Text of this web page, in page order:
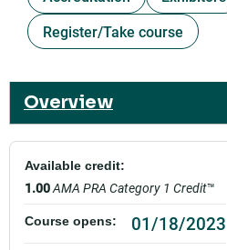
Register/Take course
Overview
Available credit:
1.00AMA PRA Category 1 Credit™
Course opens: 01/18/2023